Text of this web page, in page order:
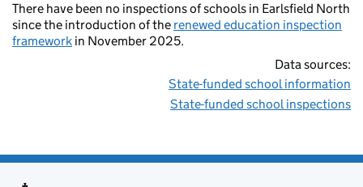
There have been no inspections of schools in Earlsfield North
since the introduction of the renewed education inspection
framework in November 2025.
Data sources:
State-funded school information
State-funded school inspections